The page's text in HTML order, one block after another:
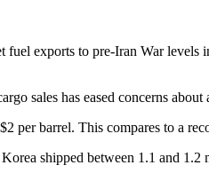
fuel exports to pre-Iran War
sales has eased concerns
per barrel. This compares to a
shipped between 1.1 and